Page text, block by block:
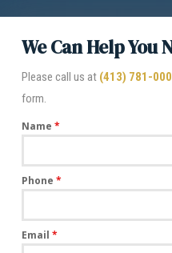
We Can Help You
Please call us at (413) 781-
form.
Name *
Phone *
Email *